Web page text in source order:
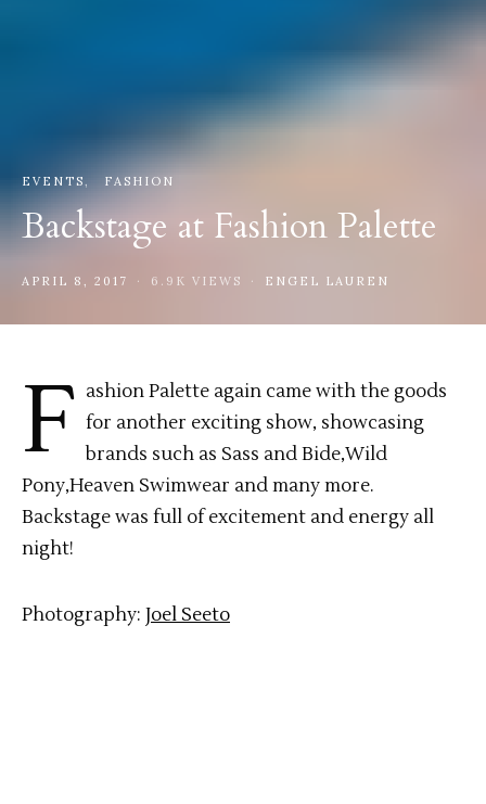
EVENTS FASHION
Backstage at Fashion Palette
APRIL 8, 2017 6.9K VIEWS ENGEL LAUREN
F ashion Palette again came with the goods
for another exciting show, showcasing
brands such as Sass and Bide,Wild
Pony,Heaven Swimwear and many more.
Backstage was full of excitement and energy all
night!
Photography: Joel Seeto